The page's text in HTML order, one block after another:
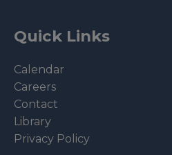
Quick Links
Calendar
Careers
Contact
Library
Privacy Policy